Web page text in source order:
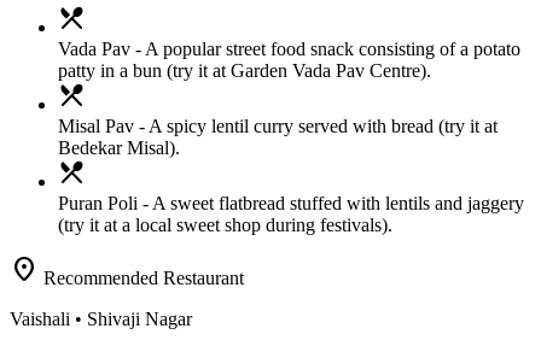
local_dining
Vada Pav - A popular street food snack consisting of a potato
patty in a bun (try it at Garden Vada Pav Centre).
local_dining
Misal Pav - A spicy lentil curry served with bread (try it at
Bedekar Misal).
local_dining
Puran Poli - A sweet flatbread stuffed with lentils and jaggery
(try it at a local sweet shop during festivals).
location_on Recommended Restaurant
Vaishali • Shivaji Nagar